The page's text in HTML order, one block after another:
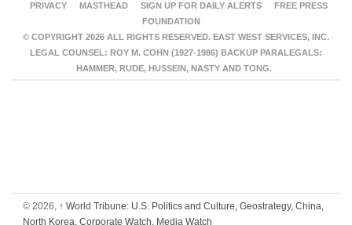
PRIVACY
MASTHEAD SIGN UP FOR DAILY ALERTS
FREE PRESS
FOUNDATION
© COPYRIGHT 2026 ALL RIGHTS RESERVED. EAST WEST SERVICES, INC.
LEGAL COUNSEL: ROY M. COHN (1927-1986) BACKUP PARALEGALS:
HAMMER, RUDE, HUSSEIN, NASTY AND TONG.
© 2026, ↑ World Tribune: U.S. Politics and Culture, Geostrategy, China,
North Korea, Corporate Watch, Media Watch